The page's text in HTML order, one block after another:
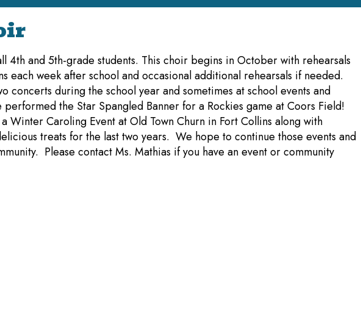
4th and 5th-grade students. This choir begins in October with rehearsals
each week after school and occasional additional rehearsals if needed.
concerts during the school year and sometimes at school events and
performed the Star Spangled Banner for a Rockies game at Coors Field!
Winter Caroling Event at Old Town Churn in Fort Collins along with
treats for the last two years. We hope to continue those events and
Please contact Ms. Mathias if you have an event or community